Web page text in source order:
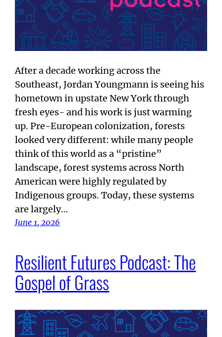
After a decade working across the
Southeast, Jordan Youngmann is seeing his
hometown in upstate New York through
fresh eyes- and his work is just warming
up. Pre-European colonization, forests
looked very different: while many people
think of this world as a “pristine”
landscape, forest systems across North
American were highly regulated by
Indigenous groups. Today, these systems
are largely…
June 1, 2026
Resilient Futures Podcast: The
Gospel of Grass